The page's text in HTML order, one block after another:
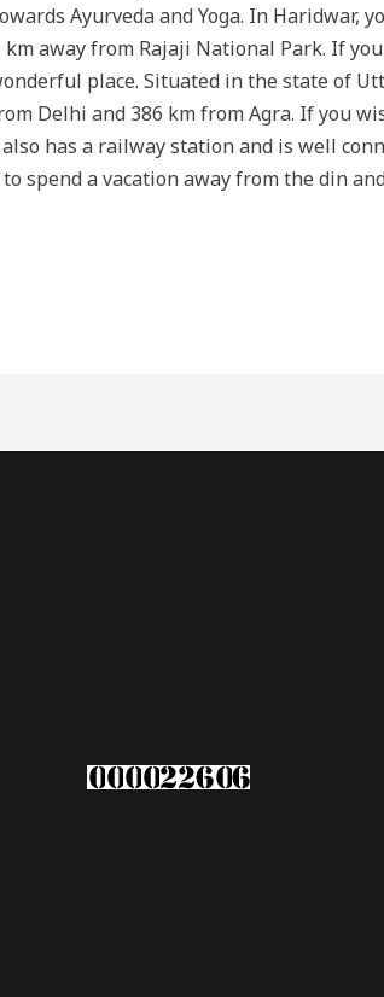
Ayurveda and Yoga. In Haridwar,
away from Rajaji National Park. If
place. Situated in the state of
Delhi and 386 km from Agra. If you
has a railway station and is well
spend a vacation away from the din